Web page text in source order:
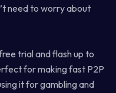
need to worry about
trial and flash up to
for making fast P2P
it for gambling and